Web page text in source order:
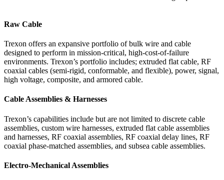
Raw Cable
Trexon offers an expansive portfolio of bulk wire and cable
designed to perform in mission-critical, high-cost-of-failure
environments. Trexon’s portfolio includes; extruded flat cable, RF
coaxial cables (semi-rigid, conformable, and flexible), power, signal,
high voltage, composite, and armored cable.
Cable Assemblies & Harnesses
Trexon’s capabilities include but are not limited to discrete cable
assemblies, custom wire harnesses, extruded flat cable assemblies
and harnesses, RF coaxial assemblies, RF coaxial delay lines, RF
coaxial phase-matched assemblies, and subsea cable assemblies.
Electro-Mechanical Assemblies